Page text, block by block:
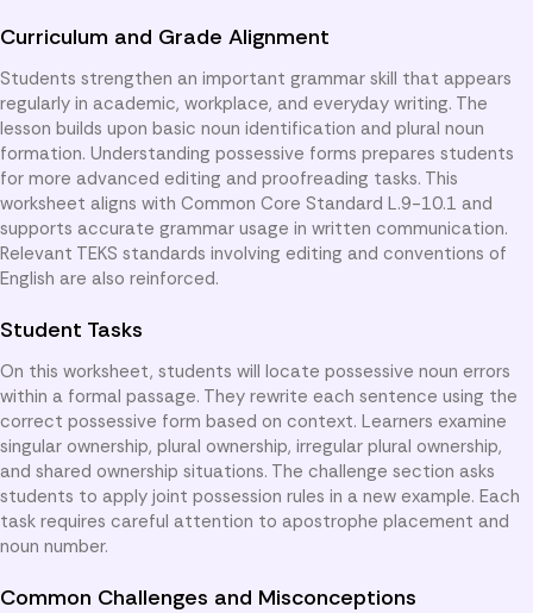
Curriculum and Grade Alignment
Students strengthen an important grammar skill that appears
regularly in academic, workplace, and everyday writing. The
lesson builds upon basic noun identification and plural noun
formation. Understanding possessive forms prepares students
for more advanced editing and proofreading tasks. This
worksheet aligns with Common Core Standard L.9-10.1 and
supports accurate grammar usage in written communication.
Relevant TEKS standards involving editing and conventions of
English are also reinforced.
Student Tasks
On this worksheet, students will locate possessive noun errors
within a formal passage. They rewrite each sentence using the
correct possessive form based on context. Learners examine
singular ownership, plural ownership, irregular plural ownership,
and shared ownership situations. The challenge section asks
students to apply joint possession rules in a new example. Each
task requires careful attention to apostrophe placement and
noun number.
Common Challenges and Misconceptions